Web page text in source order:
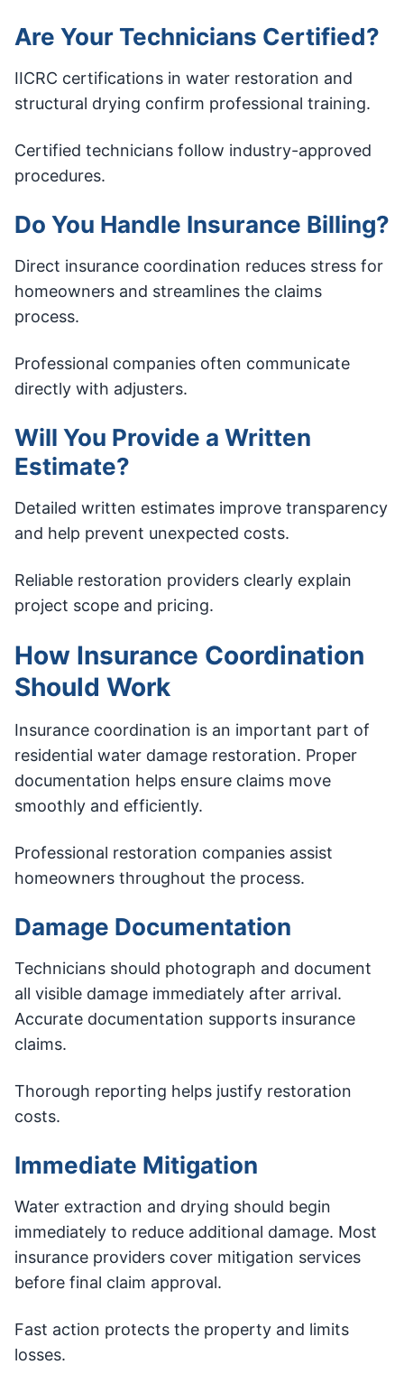
Are Your Technicians Certified?
IICRC certifications in water restoration and
structural drying confirm professional training.
Certified technicians follow industry-approved
procedures.
Do You Handle Insurance Billing?
Direct insurance coordination reduces stress for
homeowners and streamlines the claims
process.
Professional companies often communicate
directly with adjusters.
Will You Provide a Written
Estimate?
Detailed written estimates improve transparency
and help prevent unexpected costs.
Reliable restoration providers clearly explain
project scope and pricing.
How Insurance Coordination
Should Work
Insurance coordination is an important part of
residential water damage restoration. Proper
documentation helps ensure claims move
smoothly and efficiently.
Professional restoration companies assist
homeowners throughout the process.
Damage Documentation
Technicians should photograph and document
all visible damage immediately after arrival.
Accurate documentation supports insurance
claims.
Thorough reporting helps justify restoration
costs.
Immediate Mitigation
Water extraction and drying should begin
immediately to reduce additional damage. Most
insurance providers cover mitigation services
before final claim approval.
Fast action protects the property and limits
losses.